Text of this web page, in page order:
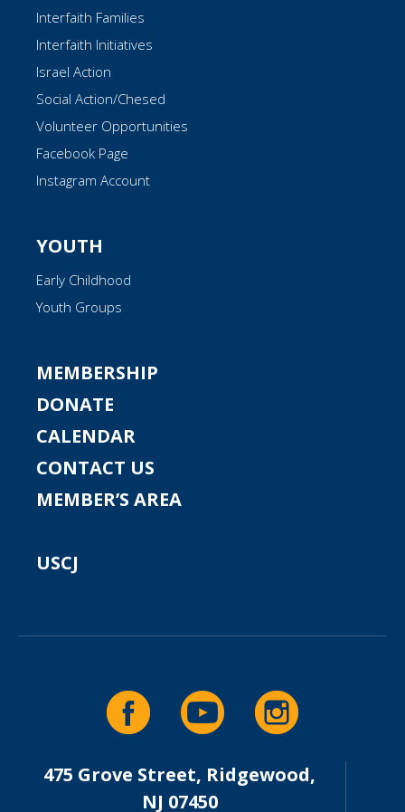
Interfaith Families
Interfaith Initiatives
Israel Action
Social Action/Chesed
Volunteer Opportunities
Facebook Page
Instagram Account
YOUTH
Early Childhood
Youth Groups
MEMBERSHIP
DONATE
CALENDAR
CONTACT US
MEMBER’S AREA
USCJ
475 Grove Street, Ridgewood,
NJ 07450